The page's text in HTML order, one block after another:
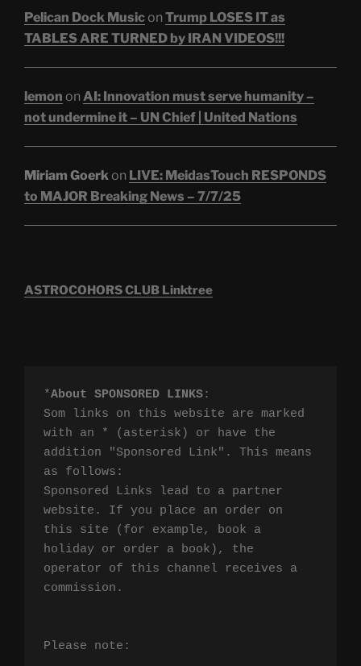
Pelican Dock Musicon Trump LOSES IT as
TABLES ARE TURNED by IRAN VIDEOS!!!
lemon on AI: Innovation must serve humanity –
not undermine it – UN Chief | United Nations
Miriam Goerkon LIVE: MeidasTouch RESPONDS
to MAJOR Breaking News – 7/7/25
ASTROCOHORS CLUB Linktree
*About SPONSORED LINKS:
Som links on this website are marked
with an * (asterisk) or have the
addition "Sponsored Link". This means
as follows:
Sponsored Links lead to a partner
website. If you place an order on
this site (for example, book a
holiday or order a book), the
operator of this channel receives a
commission.
Please note: